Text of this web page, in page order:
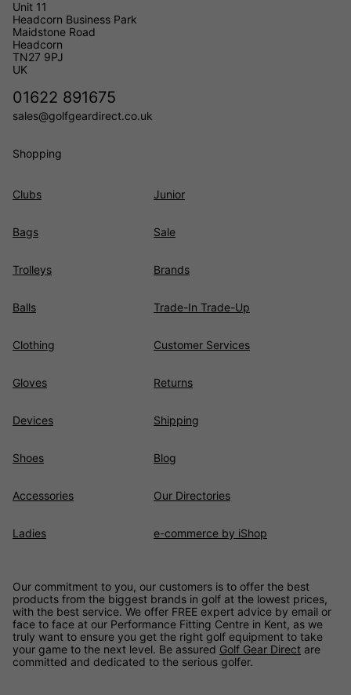
Unit 11
Headcorn Business Park
Maidstone Road
Headcorn
TN27 9PJ
UK
01622 891675
sales@golfgeardirect.co.uk
Shopping
Clubs
Bags
Trolleys
Balls
Clothing
Gloves
Devices
Shoes
Accessories
Ladies
Junior
Sale
Brands
Trade-In Trade-Up
Customer Services
Returns
Shipping
Blog
Our Directories
e-commerce by iShop
Our commitment to you, our customers is to offer the best
products from the biggest brands in golf at the lowest prices,
with the best service. We offer FREE expert advice by email or
face to face at our Performance Fitting Centre in Kent, as we
truly want to ensure you get the right golf equipment to take
your game to the next level. Be assured Golf Gear Direct are
committed and dedicated to the serious golfer.